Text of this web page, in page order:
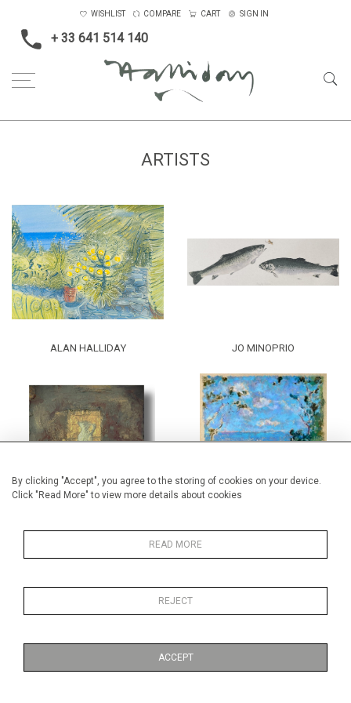
By clicking "Accept", you agree to the storing of cookies on your device.
Click "Read More" to view more details about cookies
READ MORE
REJECT
ACCEPT
+ 33 641 514 140
WISHLIST COMPARE CART SIGN IN
ARTISTS
ALAN HALLIDAY JO MINOPRIO